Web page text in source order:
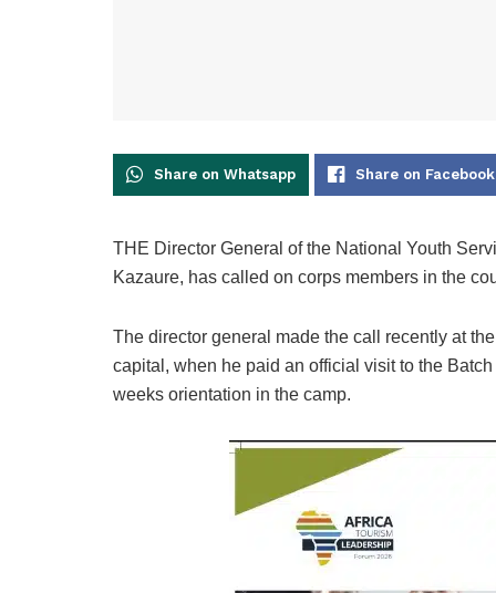
Share on Whatsapp Share on Facebook
THE Director General of the National Youth
Kazaure, has called on corps members in the
The director general made the call recently at
capital, when he paid an official visit to the
weeks orientation in the camp.